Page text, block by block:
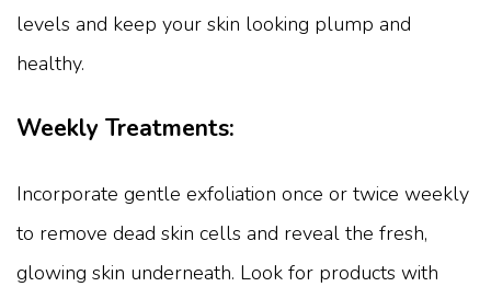
levels and keep your skin looking plump and
healthy.
Weekly Treatments:
Incorporate gentle exfoliation once or twice weekly
to remove dead skin cells and reveal the fresh,
glowing skin underneath. Look for products with